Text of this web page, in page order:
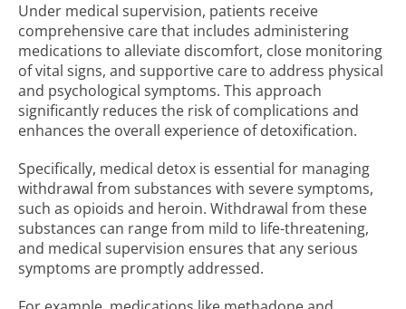
Under medical supervision, patients receive
comprehensive care that includes administering
medications to alleviate discomfort, close monitoring
of vital signs, and supportive care to address physical
and psychological symptoms. This approach
significantly reduces the risk of complications and
enhances the overall experience of detoxification.
Specifically, medical detox is essential for managing
withdrawal from substances with severe symptoms,
such as opioids and heroin. Withdrawal from these
substances can range from mild to life-threatening,
and medical supervision ensures that any serious
symptoms are promptly addressed.